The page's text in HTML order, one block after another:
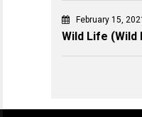
February 15,
Wild Life (Wild